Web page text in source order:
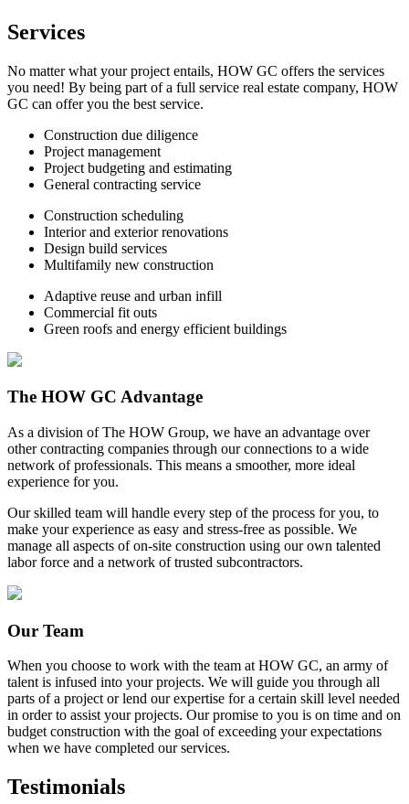
Services
No matter what your project entails, HOW GC offers the services
you need! By being part of a full service real estate company, HOW
GC can offer you the best service.
Construction due diligence
Project management
Project budgeting and estimating
General contracting service
Construction scheduling
Interior and exterior renovations
Design build services
Multifamily new construction
Adaptive reuse and urban infill
Commercial fit outs
Green roofs and energy efficient buildings
The HOW GC Advantage
As a division of The HOW Group, we have an advantage over
other contracting companies through our connections to a wide
network of professionals. This means a smoother, more ideal
experience for you.
Our skilled team will handle every step of the process for you, to
make your experience as easy and stress-free as possible. We
manage all aspects of on-site construction using our own talented
labor force and a network of trusted subcontractors.
Our Team
When you choose to work with the team at HOW GC, an army of
talent is infused into your projects. We will guide you through all
parts of a project or lend our expertise for a certain skill level needed
in order to assist your projects. Our promise to you is on time and on
budget construction with the goal of exceeding your expectations
when we have completed our services.
Testimonials